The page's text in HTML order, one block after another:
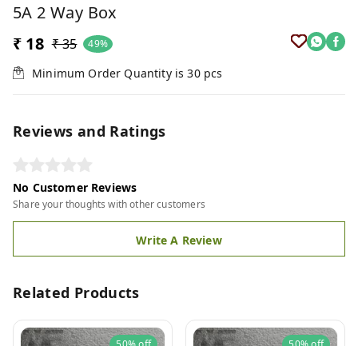
5A 2 Way Box
₹ 18 ₹ 35 49%
Minimum Order Quantity is30 pcs
Reviews and Ratings
No Customer Reviews
Share your thoughts with other customers
Write A Review
Related Products